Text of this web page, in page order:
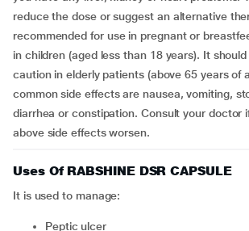
reduce the dose or suggest an alternative
recommended for use in pregnant or
in children (aged less than 18 years). It
caution in elderly patients (above 65 years of
common side effects are nausea, vomiting,
diarrhea or constipation. Consult your doctor
above side effects worsen.
Uses Of RABSHINE DSR CAPSULE
It is used to manage:
peptic ulcer